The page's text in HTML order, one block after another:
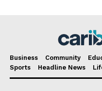
Business Community
Sports
Headline News